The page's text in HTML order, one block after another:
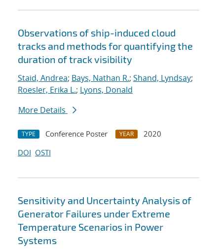
Observations of ship-induced cloud
tracks and methods for quantifying the
duration of track visibility
Staid, Andrea; Bays, Nathan R.; Shand, Lyndsay;
Roesler, Erika L.; Lyons, Donald
More Details
TYPE Conference Poster YEAR
2020
DOI OSTI
Sensitivity and Uncertainty Analysis of
Generator Failures under Extreme
Temperature Scenarios in Power
Systems